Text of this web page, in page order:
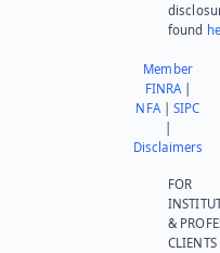
found
Member
FINRA|
NFA|SIPC
Disclaimers
FOR
&